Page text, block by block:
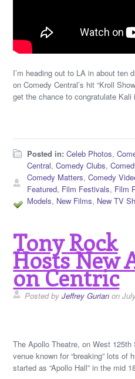
I’m heading out to LA in about ten
on Comedy Central’s hit “Kroll
get the chance to congratulate Kali
Posted in: Celeb Photos,
Central,Comedy Clubs,
Comedy Matters,Comedy
Featured, Film Festivals, Film
Models, New Films, New TV
Tony Rock
Hosts New
on Centric
Posted byJeffrey Gurian on
The Apollo Theatre, on West
venue known for “breaking” lots of
started as “Apollo Hall” in the mid